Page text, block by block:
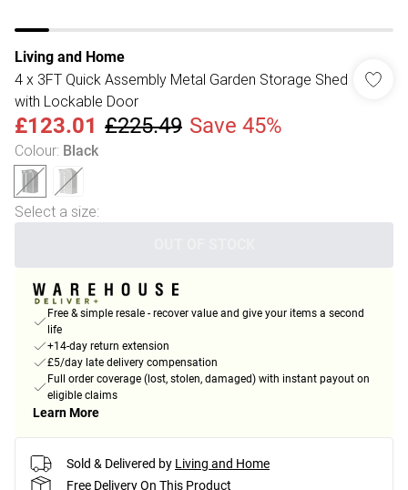
Living and Home
4 x 3FT Quick Assembly Metal Garden Storage Shed
with Lockable Door
£123.01 £225.49 Save 45%
Colour: Black
Select a size:
Free & simple resale - recover value and give your items a second
life
+14-day return extension
£5/day late delivery compensation
Full order coverage (lost, stolen, damaged) with instant payout on
eligible claims
Learn More
Sold & Delivered by Living and Home
Free Delivery On This Product